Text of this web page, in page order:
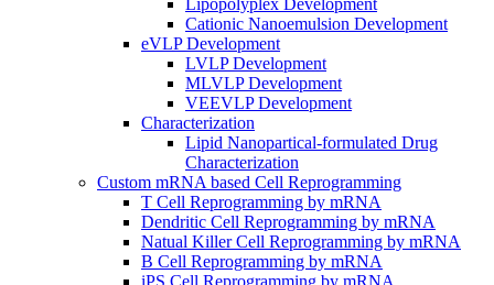
Lipopolyplex Development
Cationic Nanoemulsion Development
eVLP Development
LVLP Development
MLVLP Development
VEEVLP Development
Characterization
Lipid Nanopartical-formulated Drug
Characterization
Custom mRNA based Cell Reprogramming
T Cell Reprogramming by mRNA
Dendritic Cell Reprogramming by mRNA
Natual Killer Cell Reprogramming by mRNA
B Cell Reprogramming by mRNA